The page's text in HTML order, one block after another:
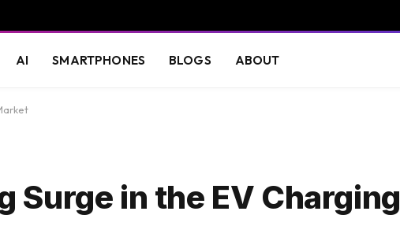
AI SMARTPHONES BLOGS ABOUT
Surge in the EV Charging